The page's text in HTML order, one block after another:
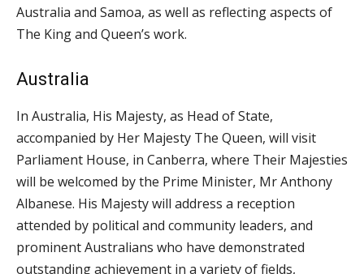
Australia and Samoa, as well as reflecting aspects of
The King and Queen’s work.
Australia
In Australia, His Majesty, as Head of State,
accompanied by Her Majesty The Queen, will visit
Parliament House, in Canberra, where Their Majesties
will be welcomed by the Prime Minister, Mr Anthony
Albanese. His Majesty will address a reception
attended by political and community leaders, and
prominent Australians who have demonstrated
outstanding achievement in a variety of fields,